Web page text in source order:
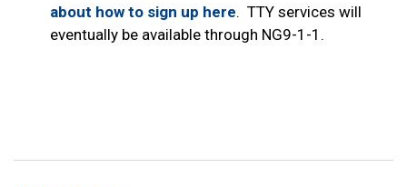
about how to sign up here. TTY services will
eventually be available through NG9-1-1.